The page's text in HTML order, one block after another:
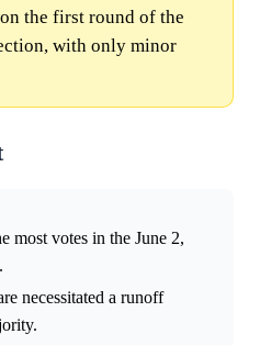
the first round of the
with only minor
most votes in the June 2,
necessitated a runoff